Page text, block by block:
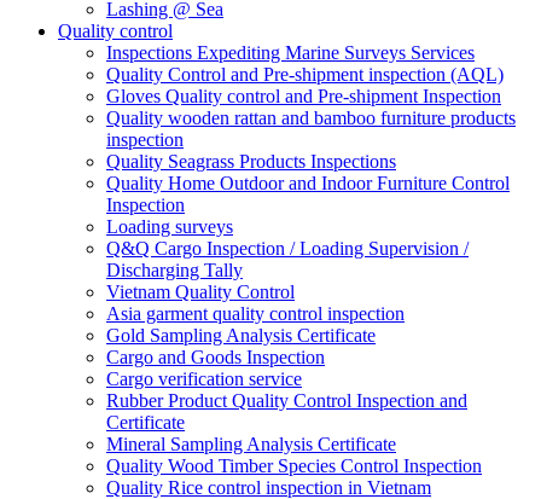
Lashing @ Sea
Quality control
Inspections Expediting Marine Surveys Services
Quality Control and Pre-shipment inspection (AQL)
Gloves Quality control and Pre-shipment Inspection
Quality wooden rattan and bamboo furniture products
inspection
Quality Seagrass Products Inspections
Quality Home Outdoor and Indoor Furniture Control
Inspection
Loading surveys
Q&Q Cargo Inspection / Loading Supervision /
Discharging Tally
Vietnam Quality Control
Asia garment quality control inspection
Gold Sampling Analysis Certificate
Cargo and Goods Inspection
Cargo verification service
Rubber Product Quality Control Inspection and
Certificate
Mineral Sampling Analysis Certificate
Quality Wood Timber Species Control Inspection
Quality Rice control inspection in Vietnam